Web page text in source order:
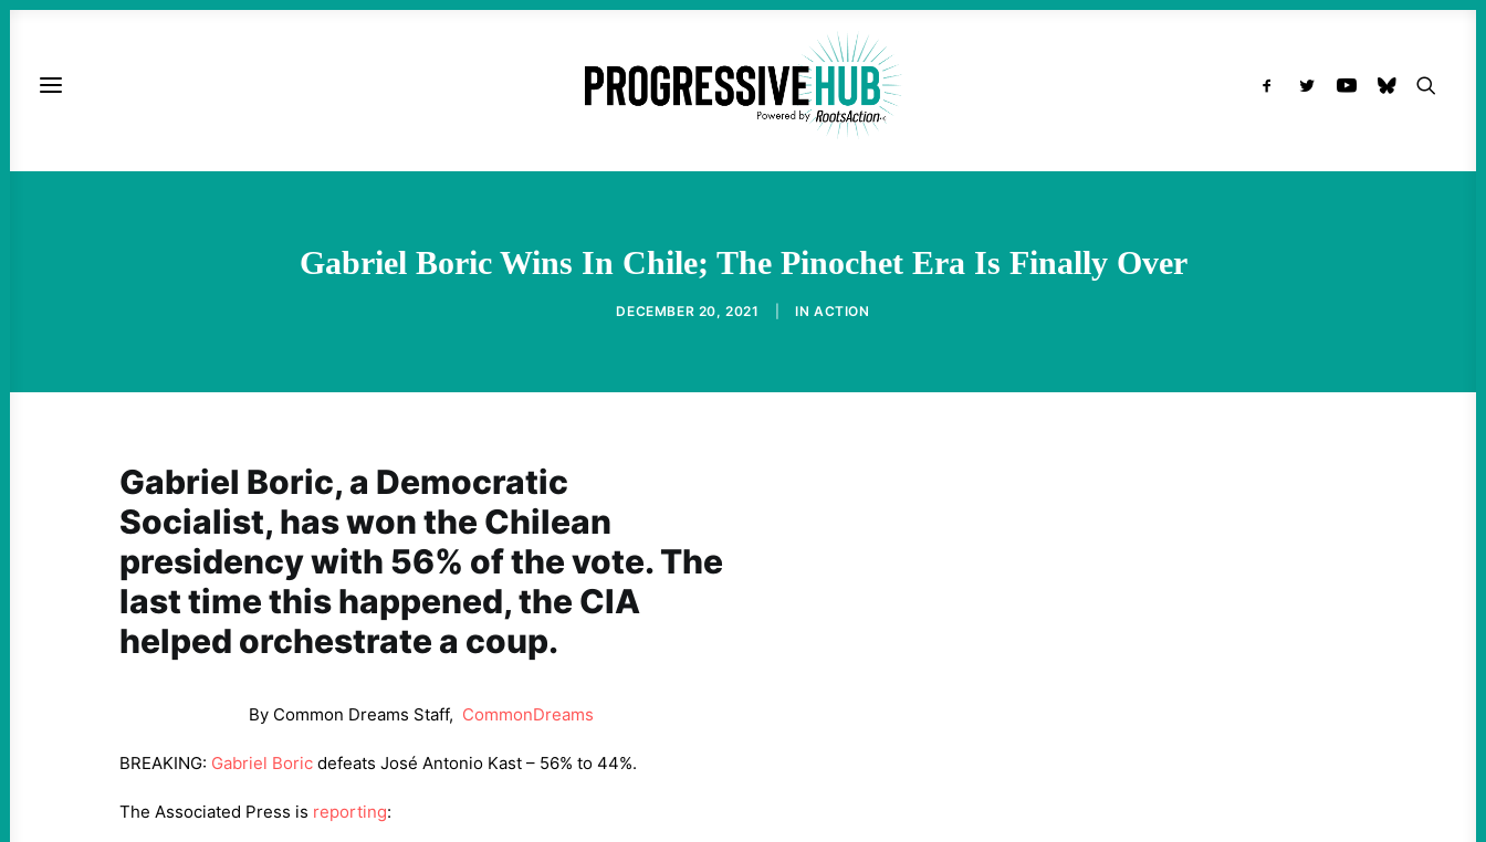
Gabriel Boric Wins In Chile; The Pinochet Era Is Finally Over
DECEMBER 20, 2021 IN ACTION
Gabriel Boric, a Democratic
Socialist, has won the Chilean
presidency with 56% of the vote. The
last time this happened, the CIA
helped orchestrate a coup.
By Common Dreams Staff, CommonDreams
BREAKING: Gabriel Boric defeats José Antonio Kast – 56% to 44%.
The Associated Press is reporting: